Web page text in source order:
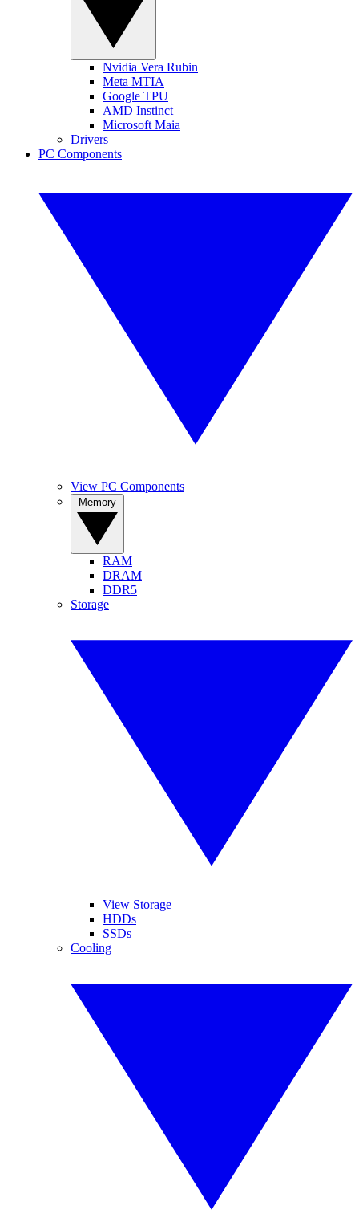
Nvidia Vera Rubin
Meta MTIA
Google TPU
AMD Instinct
Microsoft Maia
Drivers
PC Components
View PC Components
RAM
DRAM
DDR5
Storage
View Storage
HDDs
SSDs
Cooling